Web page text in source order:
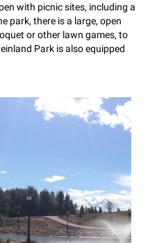
with picnic sites, including a
park, there is a large, open
or other lawn games, to
Park is also equipped